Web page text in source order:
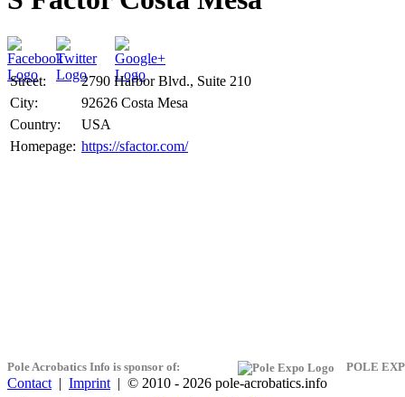
Street:
2790 Harbor Blvd., Suite 210
City:
92626 Costa Mesa
Country:
USA
Homepage: https://sfactor.com/
Pole Acrobatics Info is sponsor of: POLE
Contact | Imprint | © 2010 - 2026 pole-acrobatics.info